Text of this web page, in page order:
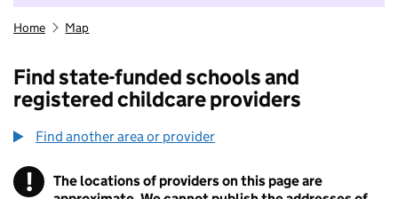
Home Map
Find state-funded schools and
registered childcare providers
Find another area or provider
! Information
The locations of providers on this page are